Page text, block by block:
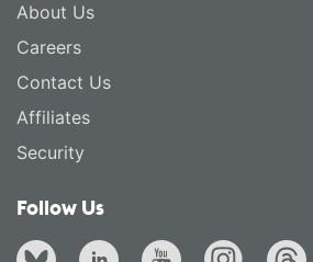
About Us
Careers
Contact Us
Affiliates
Security
Follow Us